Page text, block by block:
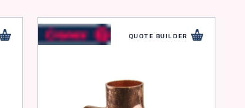
QUOTE BUILDER